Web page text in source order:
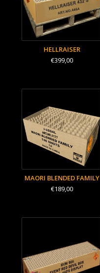
HELLRAISER
€399,00
MAORI BLENDED FAMILY
€189,00